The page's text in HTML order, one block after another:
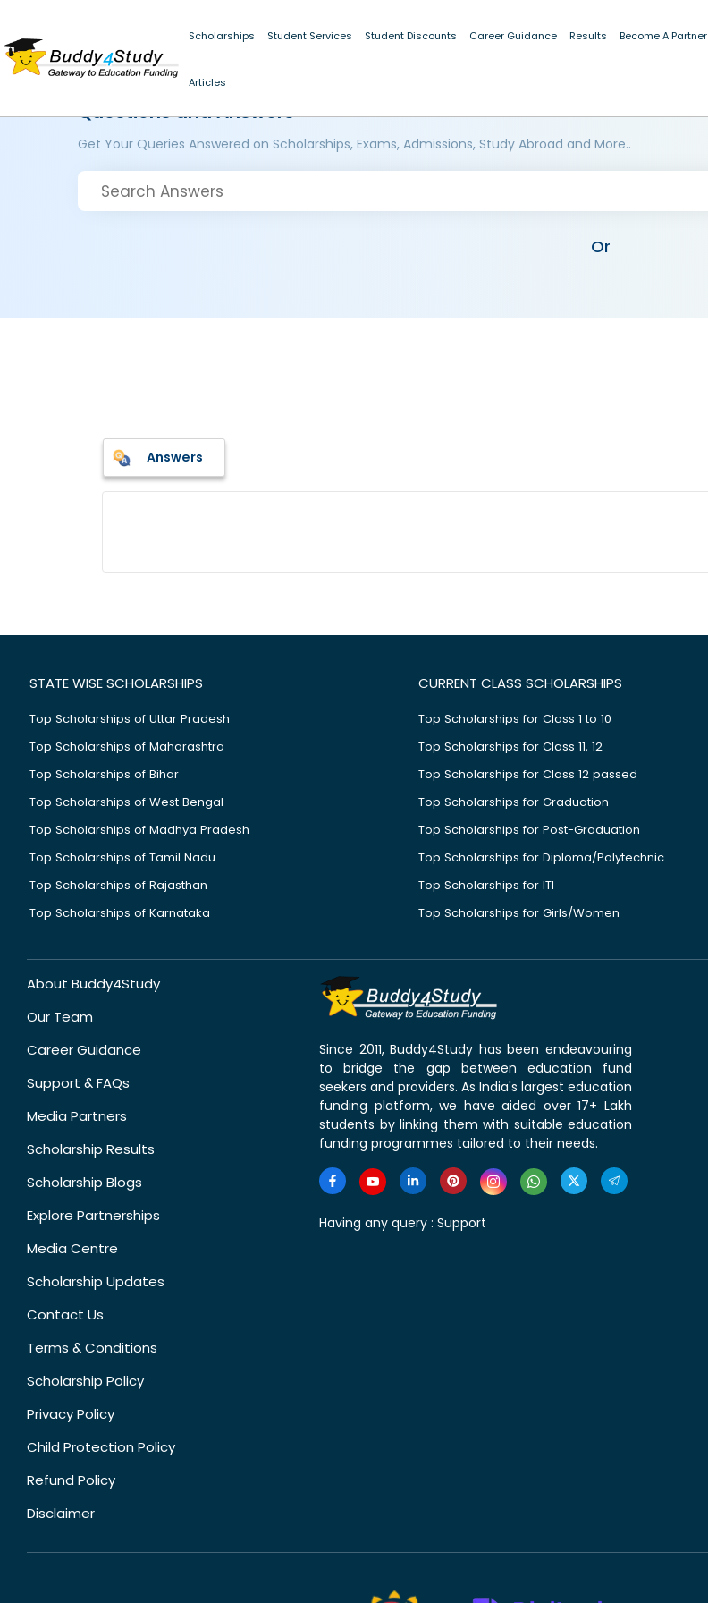
Scholarships Student Services Student Discounts Career Guidance Results Become A Partner
Articles
Questions and Answers
Get Your Queries Answered on Scholarships, Exams, Admissions, Study Abroad and More..
Or
Answers
STATE WISE SCHOLARSHIPS
Top Scholarships of Uttar Pradesh
Top Scholarships of Maharashtra
Top Scholarships of Bihar
Top Scholarships of West Bengal
Top Scholarships of Madhya Pradesh
Top Scholarships of Tamil Nadu
Top Scholarships of Rajasthan
Top Scholarships of Karnataka
CURRENT CLASS SCHOLARSHIPS
Top Scholarships for Class 1 to 10
Top Scholarships for Class 11, 12
Top Scholarships for Class 12 passed
Top Scholarships for Graduation
Top Scholarships for Post-Graduation
Top Scholarships for Diploma/Polytechnic
Top Scholarships for ITI
Top Scholarships for Girls/Women
About Buddy4Study
Our Team
Career Guidance
Support & FAQs
Media Partners
Scholarship Results
Scholarship Blogs
Explore Partnerships
Media Centre
Scholarship Updates
Contact Us
Terms & Conditions
Scholarship Policy
Privacy Policy
Child Protection Policy
Refund Policy
Disclaimer
Since 2011, Buddy4Study has been endeavouring
to bridge the gap between education fund
seekers and providers. As India's largest education
funding platform, we have aided over 17+ Lakh
students by linking them with suitable education
funding programmes tailored to their needs.
Having any query : Support